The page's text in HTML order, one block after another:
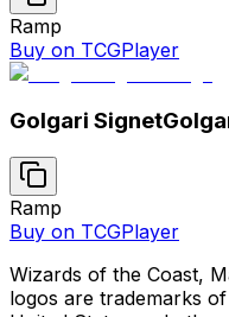
Ramp
Buy on TCGPlayer
Golgari Signet
Ramp
Buy on TCGPlayer
Wizards of the Coast,
logos are trademarks